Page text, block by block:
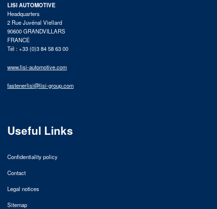
LISI AUTOMOTIVE
Headquarters
2 Rue Juvénal Viellard
90600 GRANDVILLARS
FRANCE
Tél : +33 (0)3 84 58 63 00
www.lisi-automotive.com
fastenerlisi@lisi-group.com
Useful Links
Confidentiality policy
Contact
Legal notices
Sitemap